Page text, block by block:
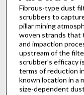
Fibrous-type dust
scrubbers to
pillar mining
woven strands that
and impaction
upstream of the
scrubber’s efficacy
terms of reduction
known location in a
size-dependent